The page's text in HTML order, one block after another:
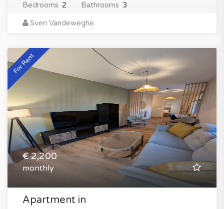
Bedrooms 2 Bathrooms 3
Sven Vandeweghe
For Rent
€ 2,200
monthly
Apartment in